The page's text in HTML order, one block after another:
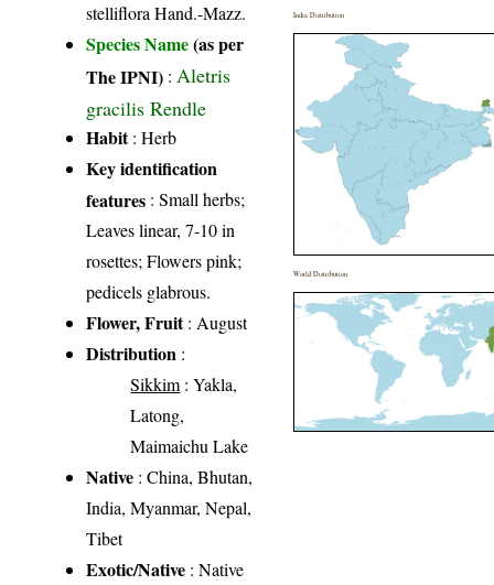
stelliflora Hand.-Mazz.
Species Name(as per
The IPNI) : Aletris
gracilis Rendle
Habit: Herb
Key identification
features : Small herbs;
Leaves linear, 7-10 in
rosettes; Flowers pink;
pedicels glabrous.
Flower, Fruit: August
Distribution :
Sikkim : Yakla,
Latong,
Maimaichu Lake
Native : China, Bhutan,
India, Myanmar, Nepal,
Tibet
Exotic/Native : Native
India Distribution
World Distribution